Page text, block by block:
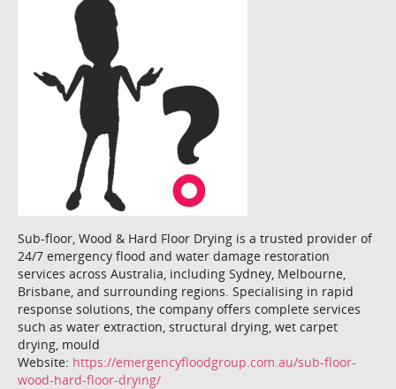
Sub-floor, Wood & Hard Floor Drying is a trusted provider of
24/7 emergency flood and water damage restoration
services across Australia, including Sydney, Melbourne,
Brisbane, and surrounding regions. Specialising in rapid
response solutions, the company offers complete services
such as water extraction, structural drying, wet carpet
drying, mould
Website: https://emergencyfloodgroup.com.au/sub-floor-
wood-hard-floor-drying/